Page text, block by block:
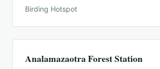
Birding Hotspot
Analamazaotra Forest Station